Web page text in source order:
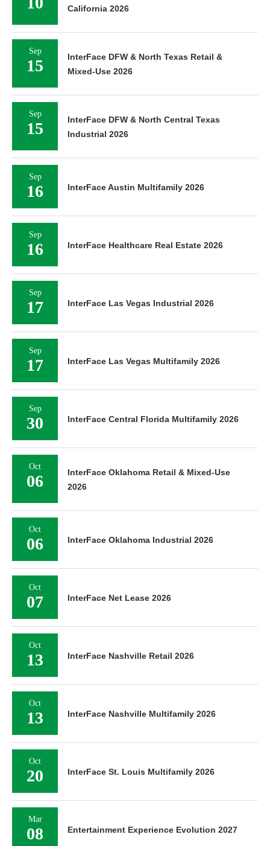
California 2026
Sep
15
InterFace DFW & North Texas Retail &
Mixed-Use 2026
Sep
15
InterFace DFW & North Central Texas
Industrial 2026
Sep
16 InterFace Austin Multifamily 2026
Sep
16 InterFace Healthcare Real Estate 2026
Sep
17 InterFace Las Vegas Industrial 2026
Sep
17 InterFace Las Vegas Multifamily 2026
Sep
30 InterFace Central Florida Multifamily 2026
Oct
06
InterFace Oklahoma Retail & Mixed-Use
2026
Oct
06 InterFace Oklahoma Industrial 2026
Oct
07 InterFace Net Lease 2026
Oct
13 InterFace Nashville Retail 2026
Oct
13 InterFace Nashville Multifamily 2026
Oct
20 InterFace St. Louis Multifamily 2026
Mar
08 Entertainment Experience Evolution 2027